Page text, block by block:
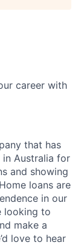
career with
that has
in Australia for
and showing
loans are
in our
looking to
make a
love to hear